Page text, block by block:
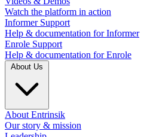
Watch the platform in action
Informer Support
Help & documentation for Informer
Enrole Support
Help & documentation for Enrole
About Entrinsik
Our story & mission